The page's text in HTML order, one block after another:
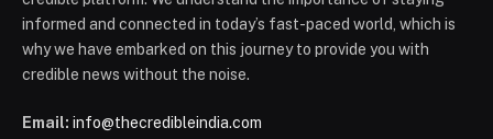
informed and connected in today’s fast-paced world, which is
why we have embarked on this journey to provide you with
credible news without the noise.
Email: info@thecredibleindia.com